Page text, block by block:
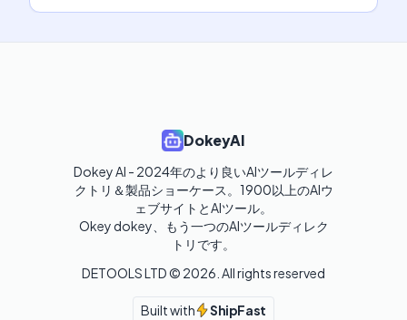
DokeyAI
Dokey AI - 2024年のより良いAIツールディレ
クトリ＆製品ショーケース。1900以上のAIウ
ェブサイトとAIツール。
Okey dokey、もう一つのAIツールディレク
トリです。
DETOOLS LTD © 2026 . All rights reserved
Built with ShipFast